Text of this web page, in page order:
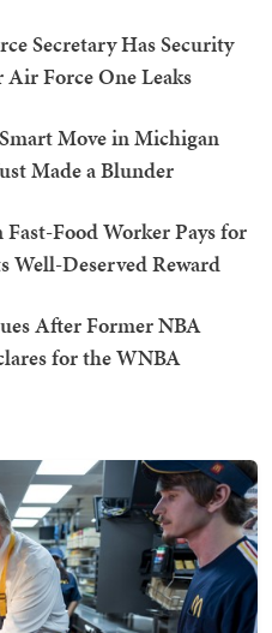
Secretary Has Security
Air Force One Leaks
Move in Michigan
Made a Blunder
Food Worker Pays for
Well-Deserved Reward
After Former NBA
for the WNBA